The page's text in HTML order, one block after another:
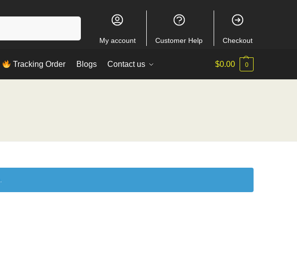
My account Customer Help Checkout
Tracking Order Blogs Contact us $0.00 0